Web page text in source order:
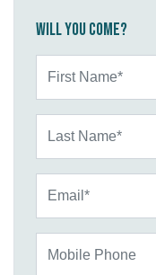
Will you come?